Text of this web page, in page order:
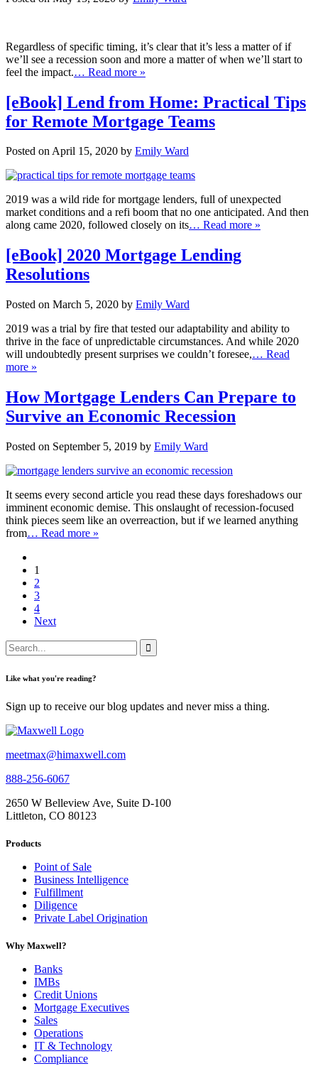
Regardless of specific timing, it’s clear that it’s less a matter of if
we’ll see a recession soon and more a matter of when we’ll start to
feel the impact.… Read more »
[eBook] Lend from Home: Practical Tips
for Remote Mortgage Teams
Posted on April 15, 2020 by Emily Ward
2019 was a wild ride for mortgage lenders, full of unexpected
market conditions and a refi boom that no one anticipated. And then
along came 2020, followed closely on its… Read more »
[eBook] 2020 Mortgage Lending
Resolutions
Posted on March 5, 2020 by Emily Ward
2019 was a trial by fire that tested our adaptability and ability to
thrive in the face of unpredictable circumstances. And while 2020
will undoubtedly present surprises we couldn’t foresee,… Read
more »
How Mortgage Lenders Can Prepare to
Survive an Economic Recession
Posted on September 5, 2019 by Emily Ward
It seems every second article you read these days foreshadows our
imminent economic demise. This onslaught of recession-focused
think pieces seem like an overreaction, but if we learned anything
from… Read more »
1
2
3
4
Next
Like what you're reading?
Sign up to receive our blog updates and never miss a thing.
meetmax@himaxwell.com
888-256-6067
2650 W Belleview Ave, Suite D-100
Littleton, CO 80123
Products
Point of Sale
Business Intelligence
Fulfillment
Diligence
Private Label Origination
Why Maxwell?
Banks
IMBs
Credit Unions
Mortgage Executives
Sales
Operations
IT & Technology
Compliance